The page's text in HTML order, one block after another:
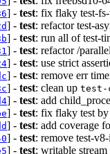
] - test: fix flaky test-
] - test: refactor test-
] - test: run all of test-
] - test: refactor /
] - test: use strict
] - test: remove err
] - test: clean up test-
] - test: add
] - test: fix flaky test
] - test: add coverage
] - test: remove test-
] - test: writable